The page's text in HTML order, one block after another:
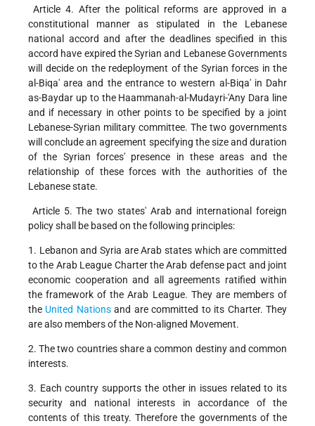
Article 4. After the political reforms are approved in a
constitutional manner as stipulated in the Lebanese
national accord and after the deadlines specified in this
accord have expired the Syrian and Lebanese Governments
will decide on the redeployment of the Syrian forces in the
al-Biqa' area and the entrance to western al-Biqa' in Dahr
as-Baydar up to the Haammanah-al-Mudayri-'Any Dara line
and if necessary in other points to be specified by a joint
Lebanese-Syrian military committee. The two governments
will conclude an agreement specifying the size and duration
of the Syrian forces' presence in these areas and the
relationship of these forces with the authorities of the
Lebanese state.
Article 5. The two states' Arab and international foreign
policy shall be based on the following principles:
1. Lebanon and Syria are Arab states which are committed
to the Arab League Charter the Arab defense pact and joint
economic cooperation and all agreements ratified within
the framework of the Arab League. They are members of
the United Nationsand are committed to its Charter. They
are also members of the Non-aligned Movement.
2. The two countries share a common destiny and common
interests.
3. Each country supports the other in issues related to its
security and national interests in accordance of the
contents of this treaty. Therefore the governments of the